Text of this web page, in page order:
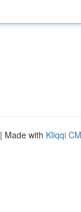
| Made with Kliqqi